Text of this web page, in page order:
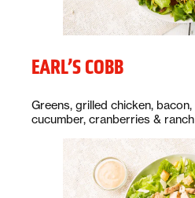
EARL’S COBB
Description:
Greens, grilled chicken,
cucumber, cranberries &